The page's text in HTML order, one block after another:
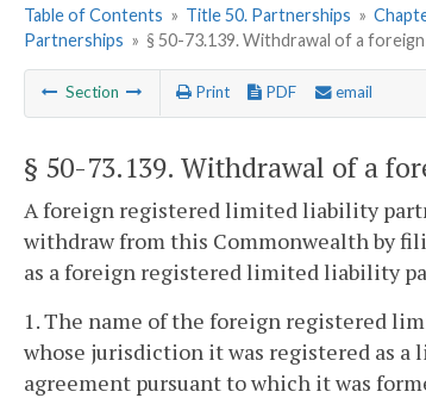
Table of Contents » Title 50. Partnerships »
Partnerships » § 50-73.139. Withdrawal of a
Section Print PDF email
§ 50-73.139. Withdrawal of a
A foreign registered limited liability
withdraw from this Commonwealth by
as a foreign registered limited liability
1. The name of the foreign registered
whose jurisdiction it was registered as
agreement pursuant to which it was